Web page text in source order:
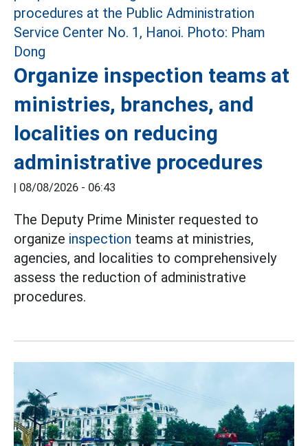
Organize inspection teams at
ministries, branches, and
localities on reducing
administrative procedures
08/08/2026 - 06:43
The Deputy Prime Minister requested to
organize inspection teams at ministries,
agencies, and localities to comprehensively
assess the reduction of administrative
procedures.